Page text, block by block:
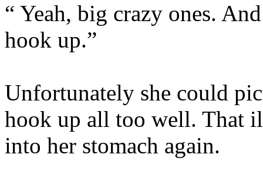
“ Yeah, big crazy ones.
hook up.”
Unfortunately she could
hook up all too well. That
into her stomach again.